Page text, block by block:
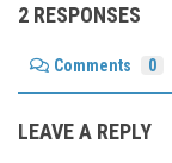
2 RESPONSES
Comments 0
LEAVE A REPLY